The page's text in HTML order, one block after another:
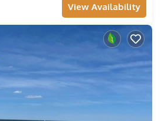
View Availability